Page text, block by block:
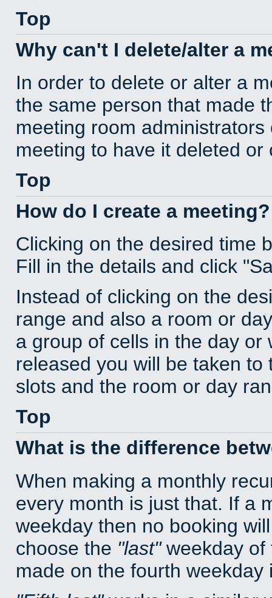
Top
Why can't I delete/alter a
In order to delete or alter a
the same person that made
meeting room
meeting to have it deleted or
Top
How do I create a meeting?
Clicking on the desired time
Fill in the details and click
Instead of clicking on the
range and also a room or
a group of cells in the day
released you will be taken
slots and the room or day
Top
What is the difference
When making a monthly
every month is just that. If a
weekday then no booking
choose the last weekday of
made on the fourth